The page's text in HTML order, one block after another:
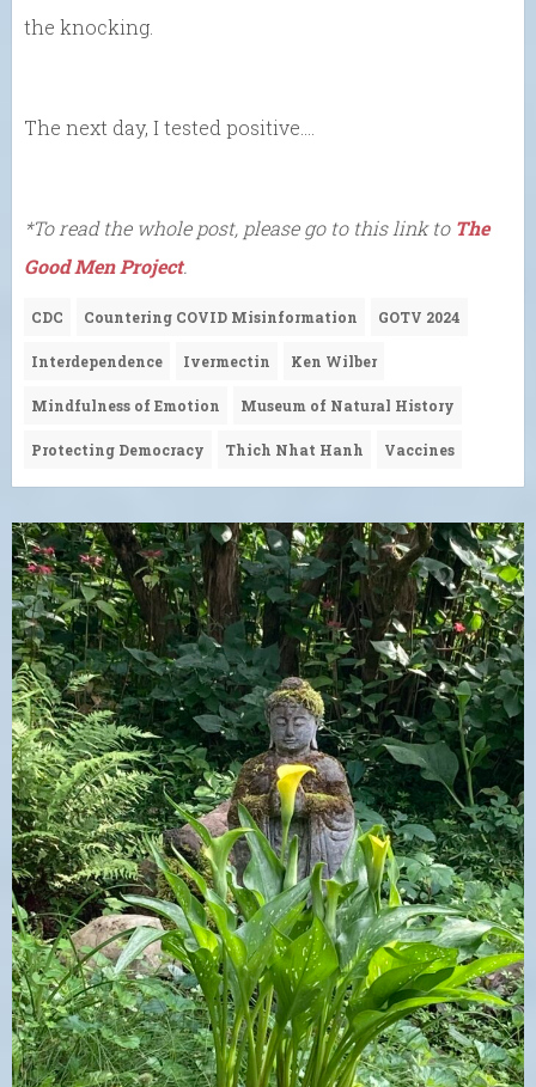
the knocking.
The next day, I tested positive….
*To read the whole post, please go to this link toThe
Good Men Project.
CDC Countering COVID Misinformation GOTV 2024
Interdependence Ivermectin Ken Wilber
Mindfulness of Emotion Museum of Natural History
Protecting Democracy Thich Nhat Hanh Vaccines